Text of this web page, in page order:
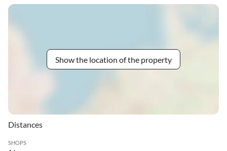
Show the location of the property
Distances
SHOPS